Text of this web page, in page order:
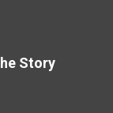
Story